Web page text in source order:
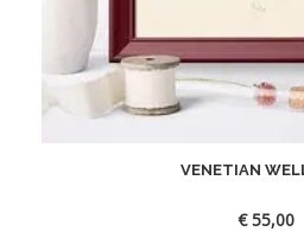
VENETIAN
€55,00